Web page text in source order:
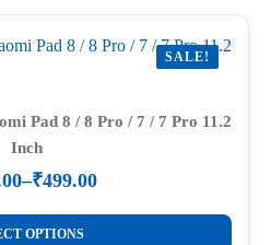
SALE!
Pad 8 / 8 Pro / 7 / 7 Pro 11.2
Inch
–₹499.00
Price
range:
₹289.00
OPTIONS